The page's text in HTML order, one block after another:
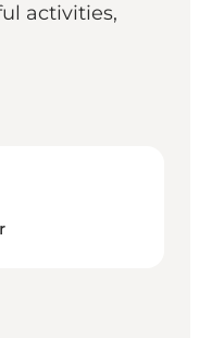
activities,